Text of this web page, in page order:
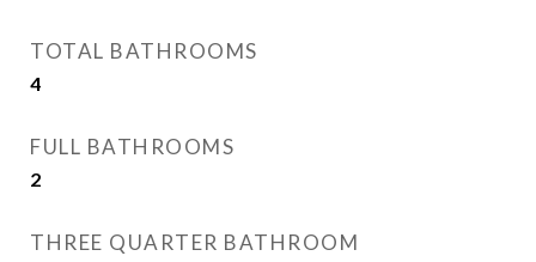
TOTAL BATHROOMS
4
FULL BATHROOMS
2
THREE QUARTER BATHROOM